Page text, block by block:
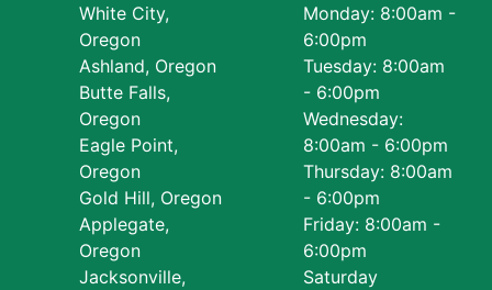
White City,
Oregon
Ashland, Oregon
Butte Falls,
Oregon
Eagle Point,
Oregon
Gold Hill, Oregon
Applegate,
Oregon
Jacksonville,
Monday: 8:00am -
6:00pm
Tuesday: 8:00am
- 6:00pm
Wednesday:
8:00am - 6:00pm
Thursday: 8:00am
- 6:00pm
Friday: 8:00am -
6:00pm
Saturday